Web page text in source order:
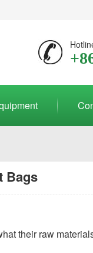
Bags
their raw